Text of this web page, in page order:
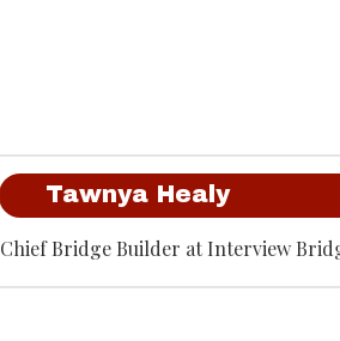
Tawnya Healy
Chief Bridge Builder at Interview